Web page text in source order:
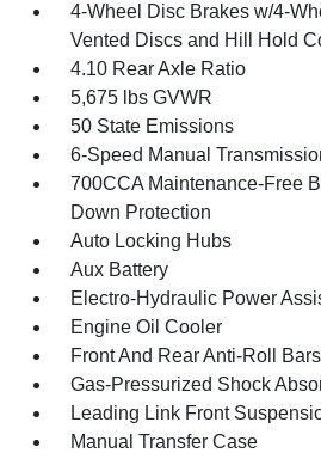
4-Wheel Disc Brakes w/4-
Vented Discs and Hill Hold
4.10 Rear Axle Ratio
5,675 lbs GVWR
50 State Emissions
6-Speed Manual
700CCA Maintenance-Free
Down Protection
Auto Locking Hubs
Aux Battery
Electro-Hydraulic Power
Engine Oil Cooler
Front And Rear Anti-Roll Bars
Gas-Pressurized Shock
Leading Link Front
Manual Transfer Case